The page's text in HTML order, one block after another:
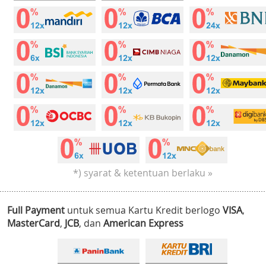
*) syarat & ketentuan berlaku »
Full Payment untuk semua Kartu Kredit berlogo VISA,
MasterCard, JCB, dan American Express